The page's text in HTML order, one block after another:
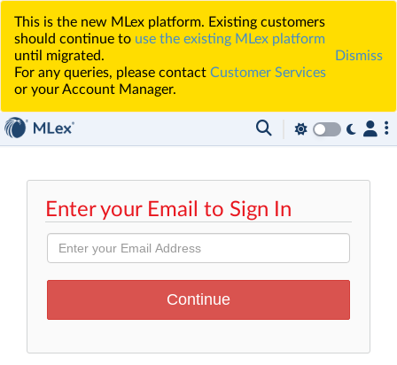
This is the new MLex platform. Existing customers
should continue to use the existing MLex platform
until migrated.
For any queries, please contact Customer Services
or your Account Manager.
Dismiss
Enter your Email to Sign In